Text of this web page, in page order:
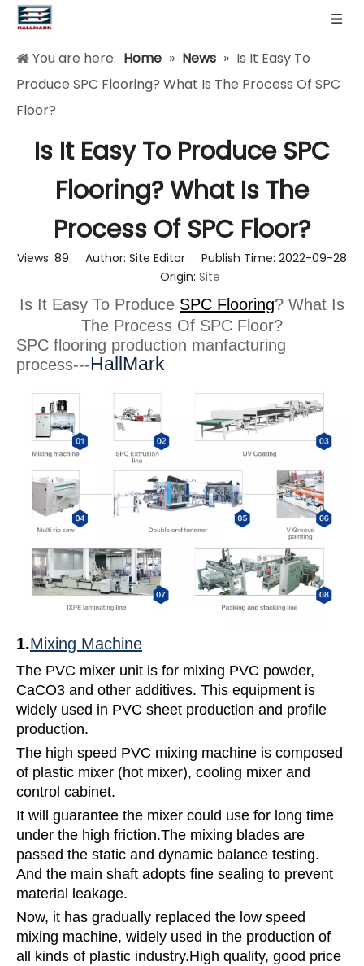
You are here: Home » News » Is It Easy To
Produce SPC Flooring? What Is The Process Of SPC
Floor?
Is It Easy To Produce SPC
Flooring? What Is The
Process Of SPC Floor?
Views: 89 Author: Site Editor Publish Time: 2022-09-28
Origin: Site
Is It Easy To Produce SPC Flooring? What Is
The Process Of SPC Floor?
SPC flooring production manfacturing
process---HallMark
1.Mixing Machine
The PVC mixer unit is for mixing PVC powder,
CaCO3 and other additives. This equipment is
widely used in PVC sheet production and profile
production.
The high speed PVC mixing machine is composed
of plastic mixer (hot mixer), cooling mixer and
control cabinet.
It will guarantee the mixer could use for long time
under the high friction.The mixing blades are
passed the static and dynamic balance testing.
And the main shaft adopts fine sealing to prevent
material leakage.
Now, it has gradually replaced the low speed
mixing machine, widely used in the production of
all kinds of plastic industry.High quality, good price